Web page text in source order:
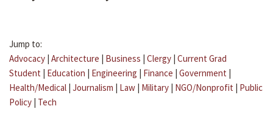
Jump to:
Advocacy | Architecture | Business | Clergy | Current Grad
Student | Education | Engineering | Finance | Government |
Health/Medical | Journalism | Law | Military | NGO/Nonprofit | Public
Policy | Tech